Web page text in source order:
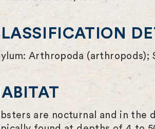
Arthropoda (arthropods);
are nocturnal and in the